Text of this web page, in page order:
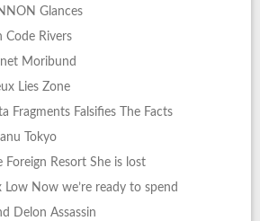
Glances
Code Rivers
Moribund
Lies Zone
Fragments Falsifies The Facts
Tokyo
Foreign Resort She is lost
Low Now we’re ready to spend
Delon Assassin